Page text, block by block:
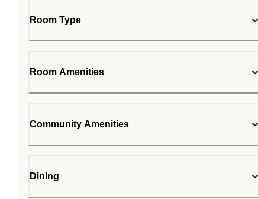
Room Type
Room Amenities
Community Amenities
Dining